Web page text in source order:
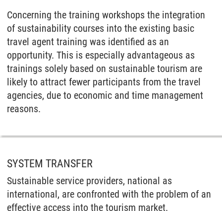
Concerning the training workshops the integration
of sustainability courses into the existing basic
travel agent training was identified as an
opportunity. This is especially advantageous as
trainings solely based on sustainable tourism are
likely to attract fewer participants from the travel
agencies, due to economic and time management
reasons.
SYSTEM TRANSFER
Sustainable service providers, national as
international, are confronted with the problem of an
effective access into the tourism market.